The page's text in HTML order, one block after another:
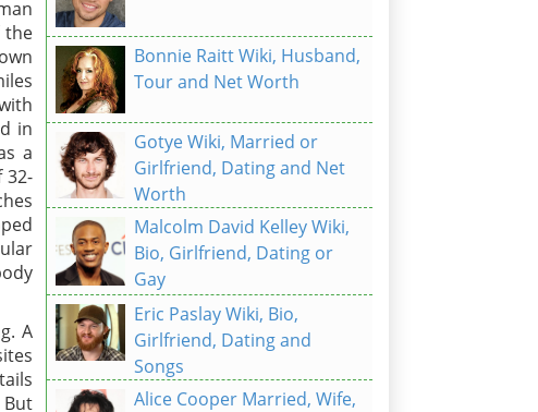
the
in
a
32-
A
Bonnie Raitt Wiki, Husband,
Tour and Net Worth
Gotye Wiki, Married or
Girlfriend, Dating and Net
Worth
Malcolm David Kelley Wiki,
Bio, Girlfriend, Dating or
Gay
Eric Paslay Wiki, Bio,
Girlfriend, Dating and
Songs
Alice Cooper Married, Wife,